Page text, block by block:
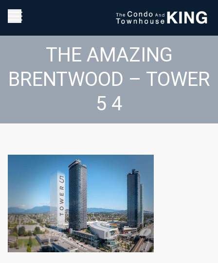
THE AMAZING
BRENTWOOD – TOWER
5 4